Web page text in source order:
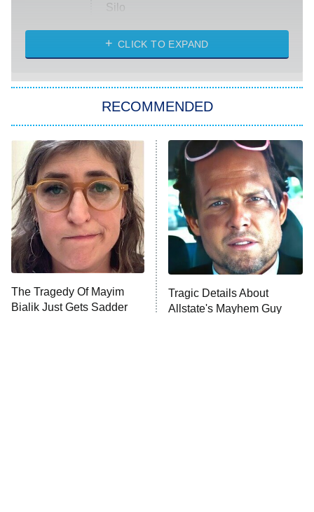
Silo
The Strangers: Chapter 2
Power Book III: Raising Kanan
The Secret Lives of Suburban
Housewives
9:00 PM
ET
Fightland
Life, Larry, and the Pursuit of
Unhappiness
10:00 PM
ET
Anna Pigeon
CLICK TO EXPAND
RECOMMENDED
The Tragedy Of Mayim
Bialik Just Gets Sadder
Tragic Details About
Allstate's Mayhem Guy